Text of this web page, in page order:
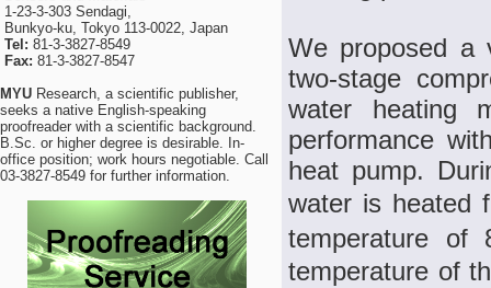
1-23-3-303 Sendagi,
Bunkyo-ku, Tokyo 113-0022, Japan
Tel: 81-3-3827-8549
Fax: 81-3-3827-8547
MYU Research, a scientific publisher,
seeks a native English-speaking
proofreader with a scientific background.
B.Sc. or higher degree is desirable. In-
office position; work hours negotiable. Call
03-3827-8549 for further information.
We proposed a
two-stage
water heating
performance
heat pump.
water is heated
temperature of
temperature of